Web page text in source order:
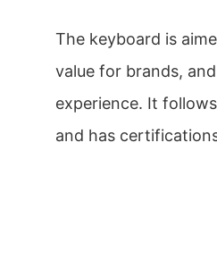
The keyboard is
value for brands,
experience. It
and has certifications